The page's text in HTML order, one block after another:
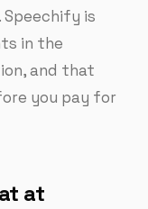
is
in the
and that
you pay for
at